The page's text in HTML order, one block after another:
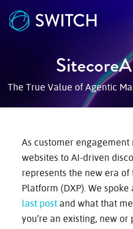
The True Value of Agentic
As customer
websites to AI-driven
represents the new era
Platform (DXP). We
last post and what that
you’re an existing, new